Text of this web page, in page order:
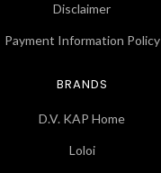
Disclaimer
Payment Information Policy
BRANDS
D.V. KAP Home
Loloi